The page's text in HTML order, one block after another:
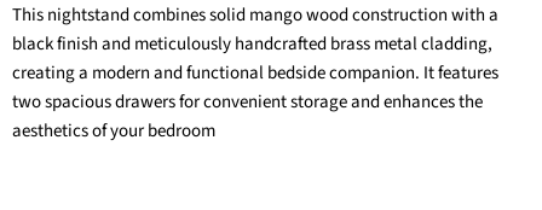
This nightstand combines solid mango wood construction with a
black finish and meticulously handcrafted brass metal cladding,
creating a modern and functional bedside companion. It features
two spacious drawers for convenient storage and enhances the
aesthetics of your bedroom